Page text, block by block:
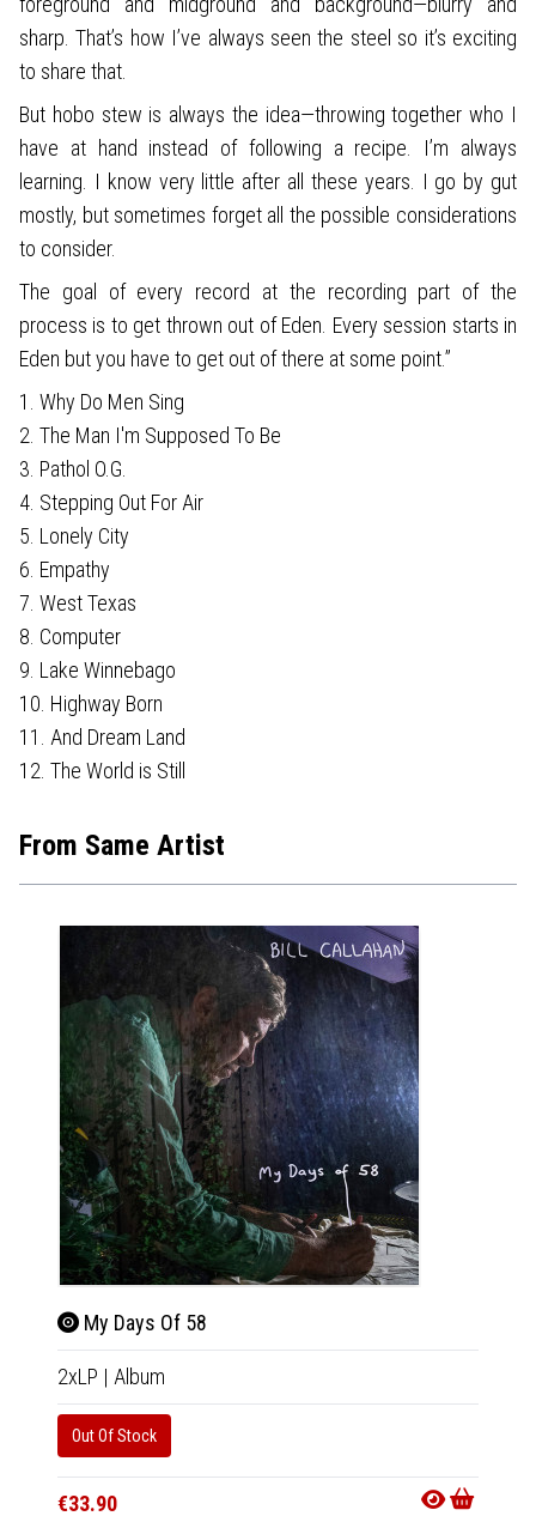
sharp. That’s how I’ve always seen the steel so it’s exciting
to share that.
But hobo stew is always the idea—throwing together who I
have at hand instead of following a recipe. I’m always
learning. I know very little after all these years. I go by gut
mostly, but sometimes forget all the possible considerations
to consider.
The goal of every record at the recording part of the
process is to get thrown out of Eden. Every session starts in
Eden but you have to get out of there at some point.”
1. Why Do Men Sing
2. The Man I'm Supposed To Be
3. Pathol O.G.
4. Stepping Out For Air
5. Lonely City
6. Empathy
7. West Texas
8. Computer
9. Lake Winnebago
10. Highway Born
11. And Dream Land
12. The World is Still
From Same Artist
My Days Of 58
2xLP | Album
Out Of Stock
€33.90